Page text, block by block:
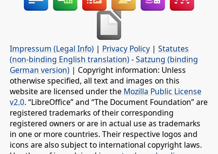
Impressum (Legal Info) | Privacy Policy | Statutes
(non-binding English translation) -Satzung (binding
German version) | Copyright information: Unless
otherwise specified, all text and images on this
website are licensed under the Mozilla Public License
v2.0. “LibreOffice” and “The Document Foundation” are
registered trademarks of their corresponding
registered owners or are in actual use as trademarks
in one or more countries. Their respective logos and
icons are also subject to international copyright laws.